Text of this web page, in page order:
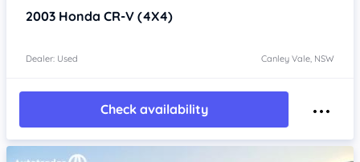
2003 Honda CR-V (4X4)
Dealer: Used Canley Vale, NSW
Check availability